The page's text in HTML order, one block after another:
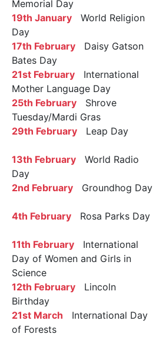
Memorial Day
19th JanuaryWorld Religion
Day
17th FebruaryDaisy Gatson
Bates Day
21st FebruaryInternational
Mother Language Day
25th FebruaryShrove
Tuesday/Mardi Gras
29th FebruaryLeap Day
13th FebruaryWorld Radio
Day
2nd FebruaryGroundhog Day
4th FebruaryRosa Parks Day
11th FebruaryInternational
Day of Women and Girls in
Science
12th FebruaryLincoln
Birthday
21st March International Day
of Forests